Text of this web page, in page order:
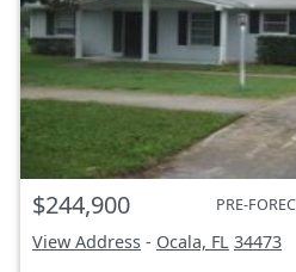
$244,900 PRE-
View Address - Ocala, FL 34473